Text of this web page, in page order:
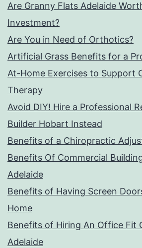
Are Granny Flats Adelaide
Investment?
Are You in Need of Orthotics?
Artificial Grass Benefits for a
At-Home Exercises to Support
Therapy
Avoid DIY! Hire a Professional
Builder Hobart Instead
Benefits of a Chiropractic
Benefits Of Commercial
Adelaide
Benefits of Having Screen
Home
Benefits of Hiring An Office Fit
Adelaide